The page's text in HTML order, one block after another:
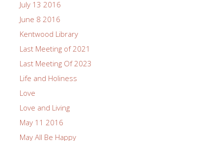
July 13 2016
June 8 2016
Kentwood Library
Last Meeting of 2021
Last Meeting Of 2023
Life and Holiness
Love
Love and Living
May 11 2016
May All Be Happy